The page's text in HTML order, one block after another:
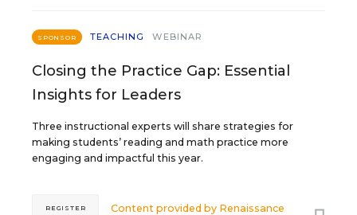
SPONSOR TEACHING WEBINAR
Closing the Practice Gap: Essential
Insights for Leaders
Three instructional experts will share strategies for
making students’ reading and math practice more
engaging and impactful this year.
Content provided by Renaissance
REGISTER